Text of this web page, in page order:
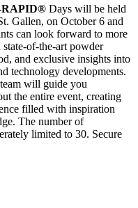
RAPID® Days will be held
Gallen, on October 6 and
can look forward to more
of-the-art powder
and exclusive insights into
technology developments.
will guide you
the entire event, creating
filled with inspiration
The number of
limited to 30. Secure